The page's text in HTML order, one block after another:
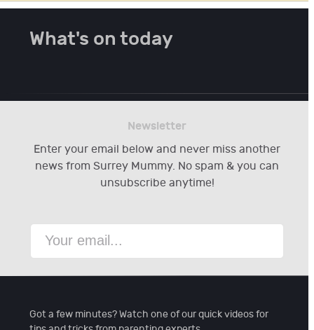
What's on today
Newsletter
Enter your email below and never miss another
news from Surrey Mummy. No spam & you can
unsubscribe anytime!
Got a few minutes? Watch one of our quick videos for